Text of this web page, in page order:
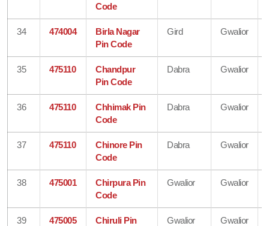
Code
34 474004
Birla Nagar
Pin Code
Gird Gwalior
35 475110
Chandpur
Pin Code
Dabra Gwalior
36 475110
Chhimak Pin
Code
Dabra Gwalior
37 475110
Chinore Pin
Code
Dabra Gwalior
38 475001
Chirpura Pin
Code
Gwalior Gwalior
39 475005
Chiruli Pin
Gwalior Gwalior